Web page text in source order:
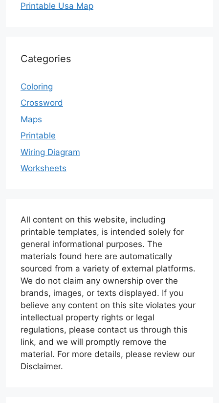
Printable Usa Map
Categories
Coloring
Crossword
Maps
Printable
Wiring Diagram
Worksheets
All content on this website, including
printable templates, is intended solely for
general informational purposes. The
materials found here are automatically
sourced from a variety of external platforms.
We do not claim any ownership over the
brands, images, or texts displayed. If you
believe any content on this site violates your
intellectual property rights or legal
regulations, please contact us through this
link, and we will promptly remove the
material. For more details, please review our
Disclaimer.